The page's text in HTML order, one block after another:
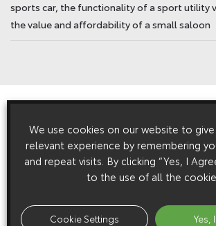
sports car, the functionality of a sport utility
the value and affordability of a small saloon
Related Press Releases View All
We use cookies on our website to
relevant experience by remembering
and repeat visits. By clicking “Yes, I
to the use of all the
Cookie Settings Yes,